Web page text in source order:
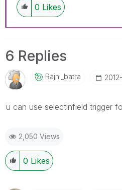
0 Likes
6 Replies
Rajni_batra
u can use selectinfield trigger
2,050 Views
0 Likes